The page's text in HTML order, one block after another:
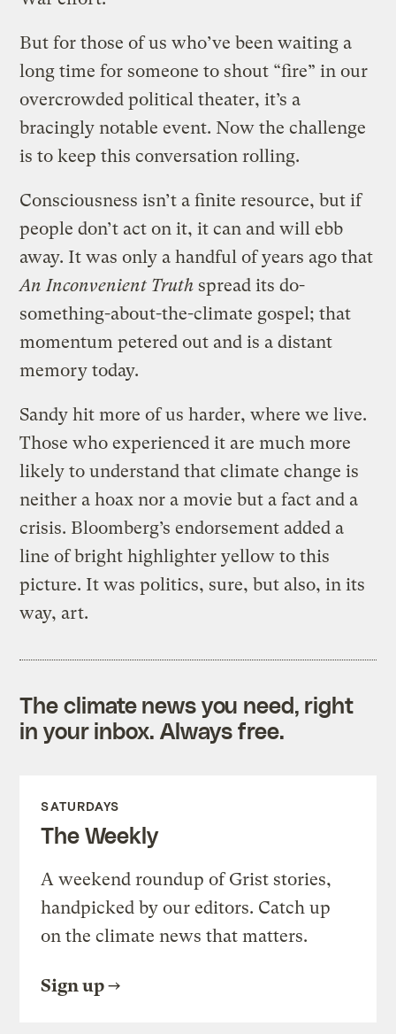
But for those of us who’ve been waiting a
long time for someone to shout “fire” in our
overcrowded political theater, it’s a
bracingly notable event. Now the challenge
is to keep this conversation rolling.
Consciousness isn’t a finite resource, but if
people don’t act on it, it can and will ebb
away. It was only a handful of years ago that
An Inconvenient Truth spread its do-
something-about-the-climate gospel; that
momentum petered out and is a distant
memory today.
Sandy hit more of us harder, where we live.
Those who experienced it are much more
likely to understand that climate change is
neither a hoax nor a movie but a fact and a
crisis. Bloomberg’s endorsement added a
line of bright highlighter yellow to this
picture. It was politics, sure, but also, in its
way, art.
The climate news you need, right
in your inbox. Always free.
SATURDAYS
The Weekly
A weekend roundup of Grist stories,
handpicked by our editors. Catch up
on the climate news that matters.
Sign up